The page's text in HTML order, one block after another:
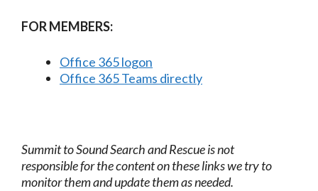
FOR MEMBERS:
Office 365 logon
Office 365 Teams directly
Summit to Sound Search and Rescue is not
responsible for the content on these links we try to
monitor them and update them as needed.